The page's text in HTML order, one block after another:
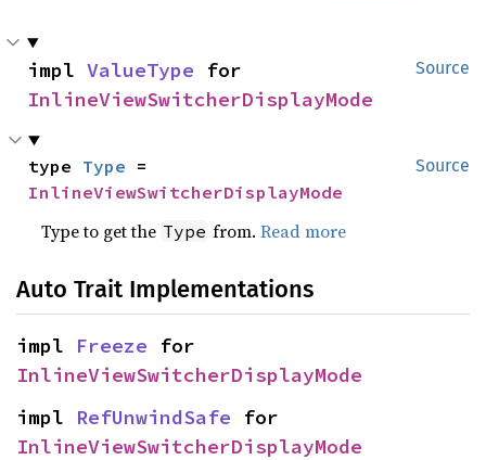
Source
impl ValueType
InlineViewSwitcherDisplayMode
Source
type Type
InlineViewSwitcherDisplayMode
Type to get the Type from.Read more
Auto Trait Implementations
impl Freeze
InlineViewSwitcherDisplayMode
impl RefUnwindSafe
InlineViewSwitcherDisplayMode